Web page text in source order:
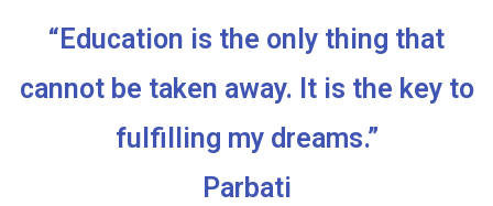
“Education is the only thing that
cannot be taken away. It is the key to
fulfilling my dreams.”
Parbati